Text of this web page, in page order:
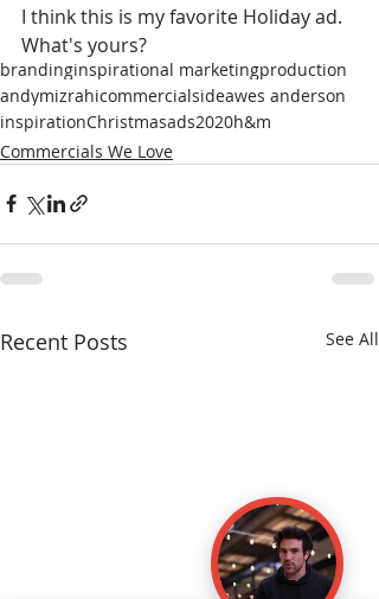
I think this is my favorite Holiday ad.
What's yours?
brandinginspirational marketingproduction
andymizrahicommercialsideawes anderson
inspirationChristmasads2020h&m
Commercials We Love
Recent Posts See All